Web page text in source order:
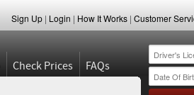
Sign Up | Login | How It Works | Customer
Check Prices FAQs